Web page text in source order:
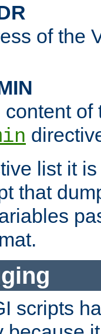
of the
of
list it
that
scripts